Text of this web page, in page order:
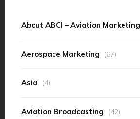
About ABCI – Aviation Marketing
Aerospace Marketing (67)
Asia (4)
Aviation Broadcasting (42)